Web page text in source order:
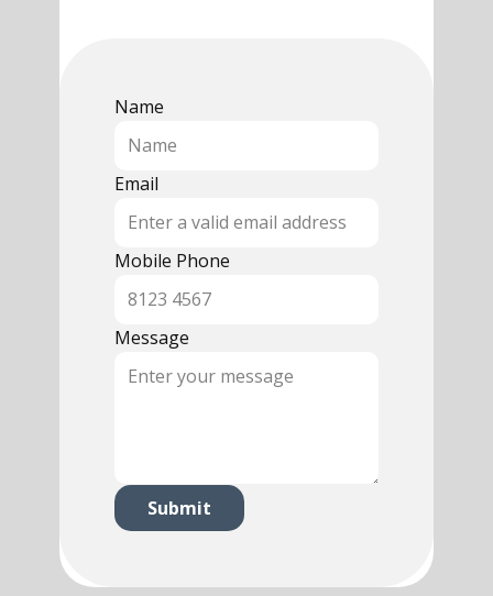
Name
Email
Mobile Phone
Message
Submit